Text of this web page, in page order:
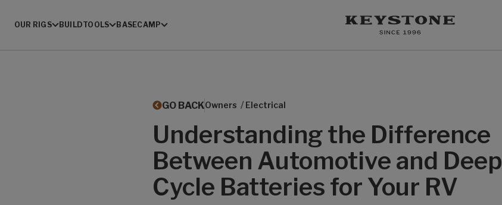
OUR RIGS BUILDTOOLS BASECAMP
GO BACKOwners / Electrical
Understanding the Difference
Between Automotive and Deep
Cycle Batteries for Your RV